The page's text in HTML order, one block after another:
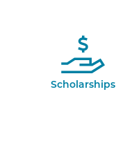
Scholarships